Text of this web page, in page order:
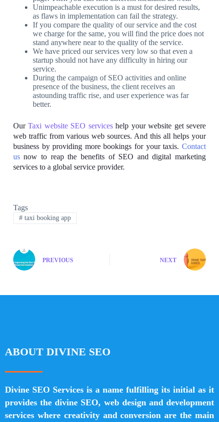
Unimpeachable execution is a must for desired results,
as flaws in implementation can fail the strategy.
If you compare the quality of our service and the cost
we charge for the same, you will find the price does not
stand anywhere near to the quality of the service.
We have priced our services very low so that even a
startup should not have any difficulty in hiring our
service.
During the campaign of SEO activities and online
presence of the business, the client receives an
astounding traffic rise, and user experience was far
better.
OurTaxi website SEO serviceshelp your website get severe
web traffic from various web sources. And this all helps your
business by providing more bookings for your taxis.Contact
usnow to reap the benefits of SEO and digital marketing
services to a global service provider.
Tags
#taxi booking app
PREVIOUS NEXT
ABOUT DIVINE SEO
Divine SEO Services is a name fulfilling its initial as it
provides the divine SEO, web design and development
services where creativity and conversion are the main